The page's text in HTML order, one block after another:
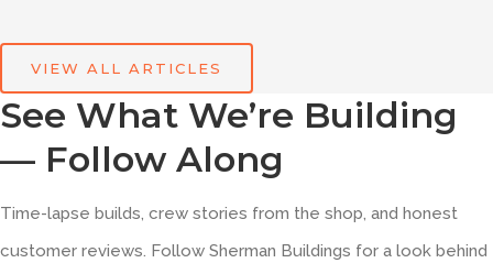
VIEW ALL ARTICLES
See What We’re Building
— Follow Along
Time-lapse builds, crew stories from the shop, and honest
customer reviews. Follow Sherman Buildings for a look behind